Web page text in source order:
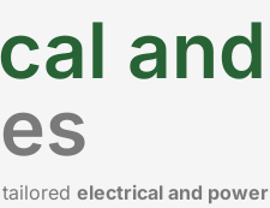
electrical and